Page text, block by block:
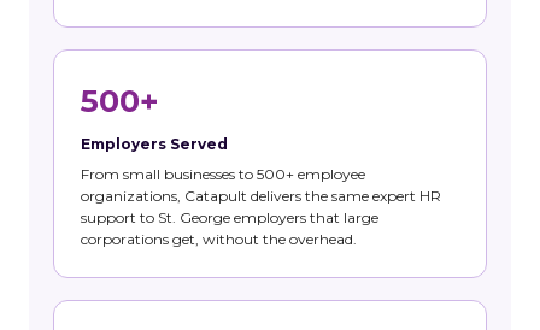
500+
Employers Served
From small businesses to 500+ employee
organizations, Catapult delivers the same expert HR
support to St. George employers that large
corporations get, without the overhead.